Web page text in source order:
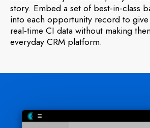
story. Embed a set of best-in-class
into each opportunity record to give
real-time CI data without making
everyday CRM platform.